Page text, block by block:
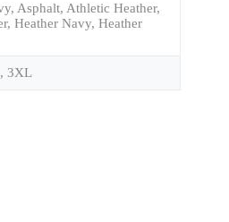
Asphalt, Athletic Heather,
Heather Navy, Heather
3XL